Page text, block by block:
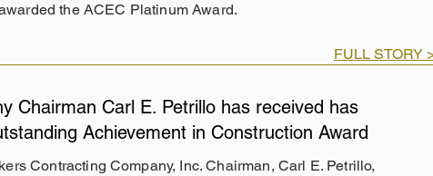
the ACEC Platinum Award.
FULL STORY
Chairman Carl E. Petrillo has received has
Achievement in Construction Award
Contracting Company, Inc. Chairman, Carl E. Petrillo,